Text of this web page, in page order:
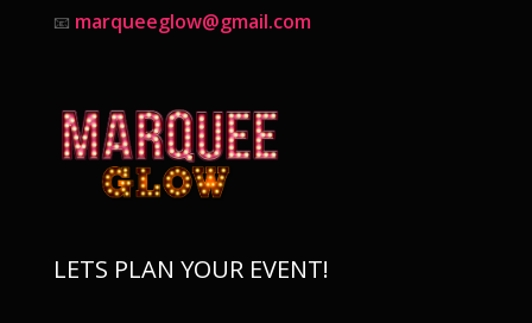
📧 marqueeglow@gmail.com
LETS PLAN YOUR EVENT!